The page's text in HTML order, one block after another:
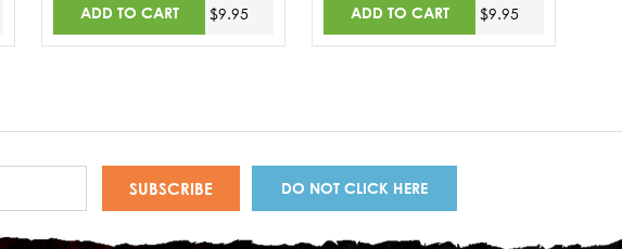
ADD TO CART $9.95 ADD TO CART $9.95
DO NOT CLICK HERE